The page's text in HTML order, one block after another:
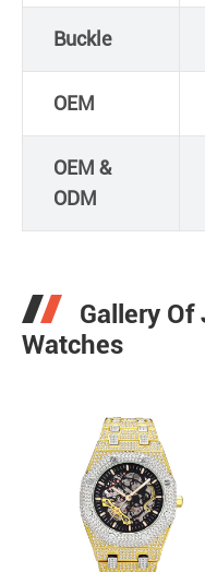
Buckle
OEM
OEM &
ODM
Gallery Of
Watches